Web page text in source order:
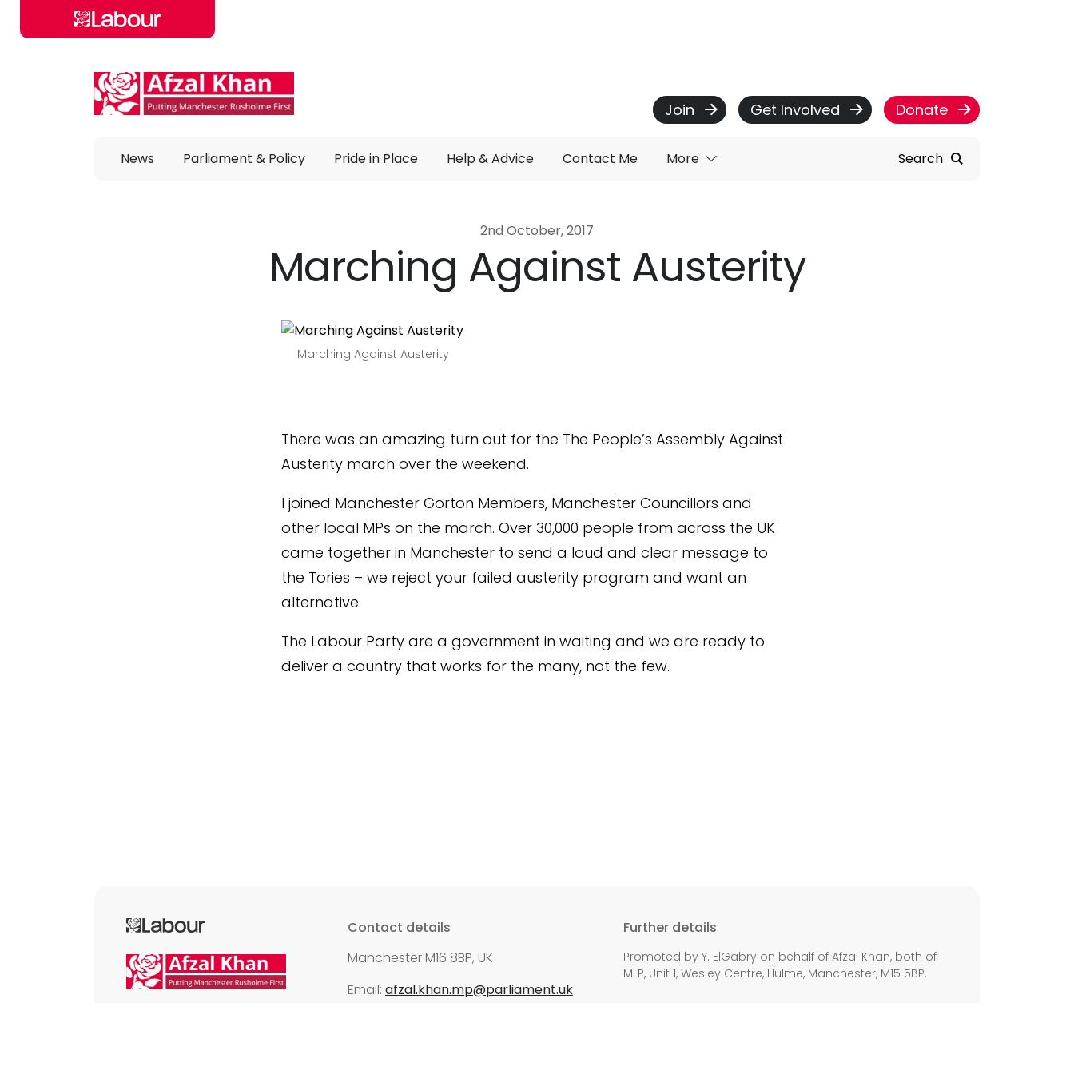
Skip to main content
Join Get Involved Donate
News Parliament & Policy Pride in Place Help & Advice Contact Me More Search
2nd October, 2017
Marching Against Austerity
Marching Against Austerity
There was an amazing turn out for the The People’s Assembly Against
Austerity march over the weekend.
I joined Manchester Gorton Members, Manchester Councillors and
other local MPs on the march. Over 30,000 people from across the UK
came together in Manchester to send a loud and clear message to
the Tories – we reject your failed austerity program and want an
alternative.
The Labour Party are a government in waiting and we are ready to
deliver a country that works for the many, not the few.
Contact details
Manchester M16 8BP, UK
Email: afzal.khan.mp@parliament.uk
Further details
Promoted by Y. ElGabry on behalf of Afzal Khan, both of
MLP, Unit 1, Wesley Centre, Hulme, Manchester, M15 5BP.